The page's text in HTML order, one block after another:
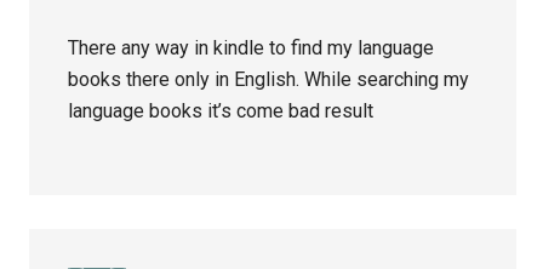
There any way in kindle to find my language
books there only in English. While searching my
language books it’s come bad result